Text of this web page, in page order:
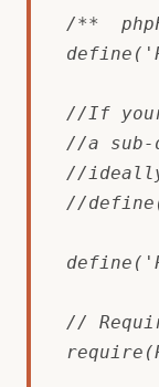
/**
//If
//a sub-
//
//
//